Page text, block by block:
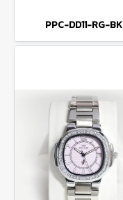
PPC-DD11-RG-BK